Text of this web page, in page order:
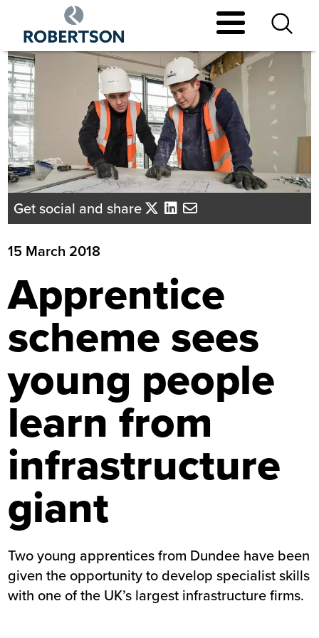
main
content
Get social and share
15 March 2018
Apprentice
scheme sees
young people
learn from
infrastructure
giant
Two young apprentices from Dundee have been
given the opportunity to develop specialist skills
with one of the UK’s largest infrastructure firms.